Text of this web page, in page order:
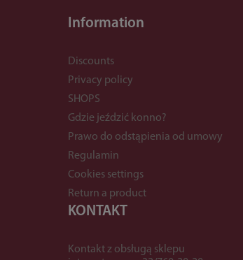
Information
Discounts
Privacy policy
SHOPS
Gdzie jeździć konno?
Prawo do odstąpienia od umowy
Regulamin
Cookies settings
Return a product
KONTAKT
Kontakt z obsługą sklepu